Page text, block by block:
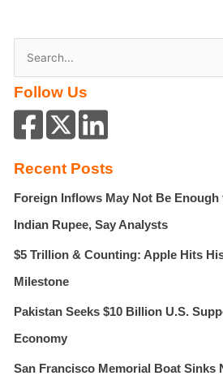
a
r
c
o
r
Follow Us
Recent Posts
Foreign Inflows May Not Be
Indian Rupee, Say Analysts
$5 Trillion & Counting: Apple Hits
Milestone
Pakistan Seeks $10 Billion U.S.
Economy
San Francisco Memorial Boat Sinks